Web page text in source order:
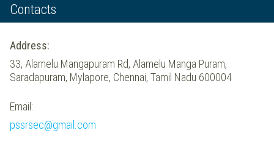
Contacts
Address:
33, Alamelu Mangapuram Rd, Alamelu Manga Puram,
Saradapuram, Mylapore, Chennai, Tamil Nadu 600004
Email:
pssrsec@gmail.com